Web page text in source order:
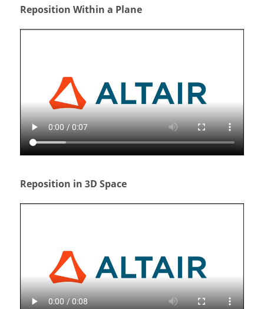
Reposition Within a Plane
Reposition in 3D Space